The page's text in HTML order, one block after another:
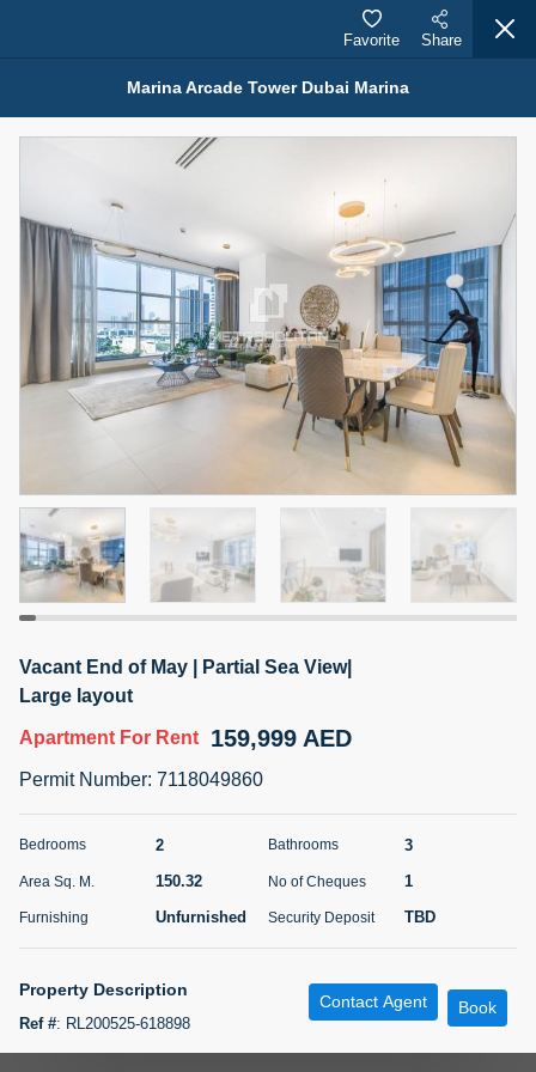
Properties for Rent (13751)
Modern Renovated Unit Near Marina Metro Station
For Rent
95,000 AED
3
Bed
1
Bath
1
Area Sq. m.
70.03
Furnishing
Unfurnished
# Cheques
1
NILOOFAR ABBAS VAKIL Call
5 months +
95,000 AED
Bed Bath
Agent Name
ABDEMANAF EQBALBHAI KHANBHAI
Number
5 months +
Marina Arcade Tower Dubai Marina
Favorite Share
Vacant End of May | Partial Sea View|
Large layout
Apartment For Rent 159,999 AED
Permit Number: 7118049860
Bedrooms 2 Bathrooms 3
Area Sq. M. 150.32 No of Cheques 1
Furnishing Unfurnished Security Deposit TBD
Property Description
Ref #: RL200525-618898
Contact Agent Book
Map